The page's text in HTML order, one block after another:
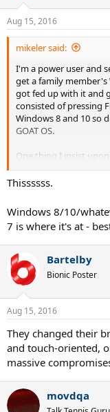
s
:
Aug 15, 2016
mikeler said:
I'm a power user and
get a family
got fed up with it and
consisted of pressing
Windows 8 and 10 so
GOAT OS.
One thing I insist
support guy, then I
to day. This way they
Chrome.
Thissssss.
Windows 8/10/
7 is where it's at -
Bartelby
Bionic Poster
Aug 15, 2016
They changed their
and touch-oriented,
massive
movdqa